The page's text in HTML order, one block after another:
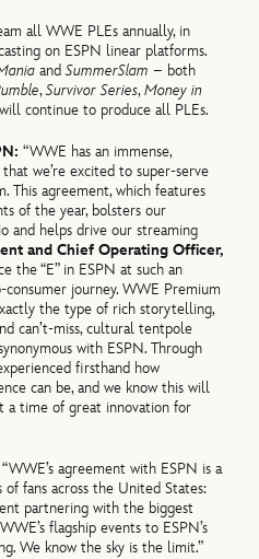
all WWE PLEs annually, in
on ESPN linear platforms.
andSummerSlam– both
,Survivor Series,Money in
continue to produce all PLEs.
“WWE has an immense,
we’re excited to super-serve
This agreement, which features
of the year, bolsters our
and helps drive our streaming
and Chief Operating Officer,
the “E” in ESPN at such an
journey. WWE Premium
the type of rich storytelling,
can’t-miss, cultural tentpole
with ESPN. Through
firsthand how
can be, and we know this will
a time of great innovation for
“WWE’s agreement with ESPN is a
fans across the United States:
partnering with the biggest
flagship events to ESPN’s
We know the sky is the limit.”